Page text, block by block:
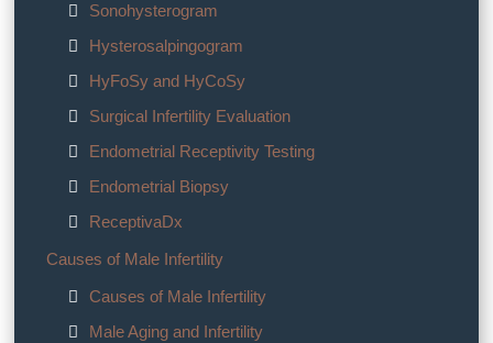
Sonohysterogram
Hysterosalpingogram
HyFoSy and HyCoSy
Surgical Infertility Evaluation
Endometrial Receptivity Testing
Endometrial Biopsy
ReceptivaDx
Causes of Male Infertility
Causes of Male Infertility
Male Aging and Infertility